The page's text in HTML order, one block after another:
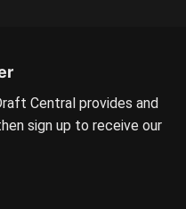
Central provides and
sign up to receive our